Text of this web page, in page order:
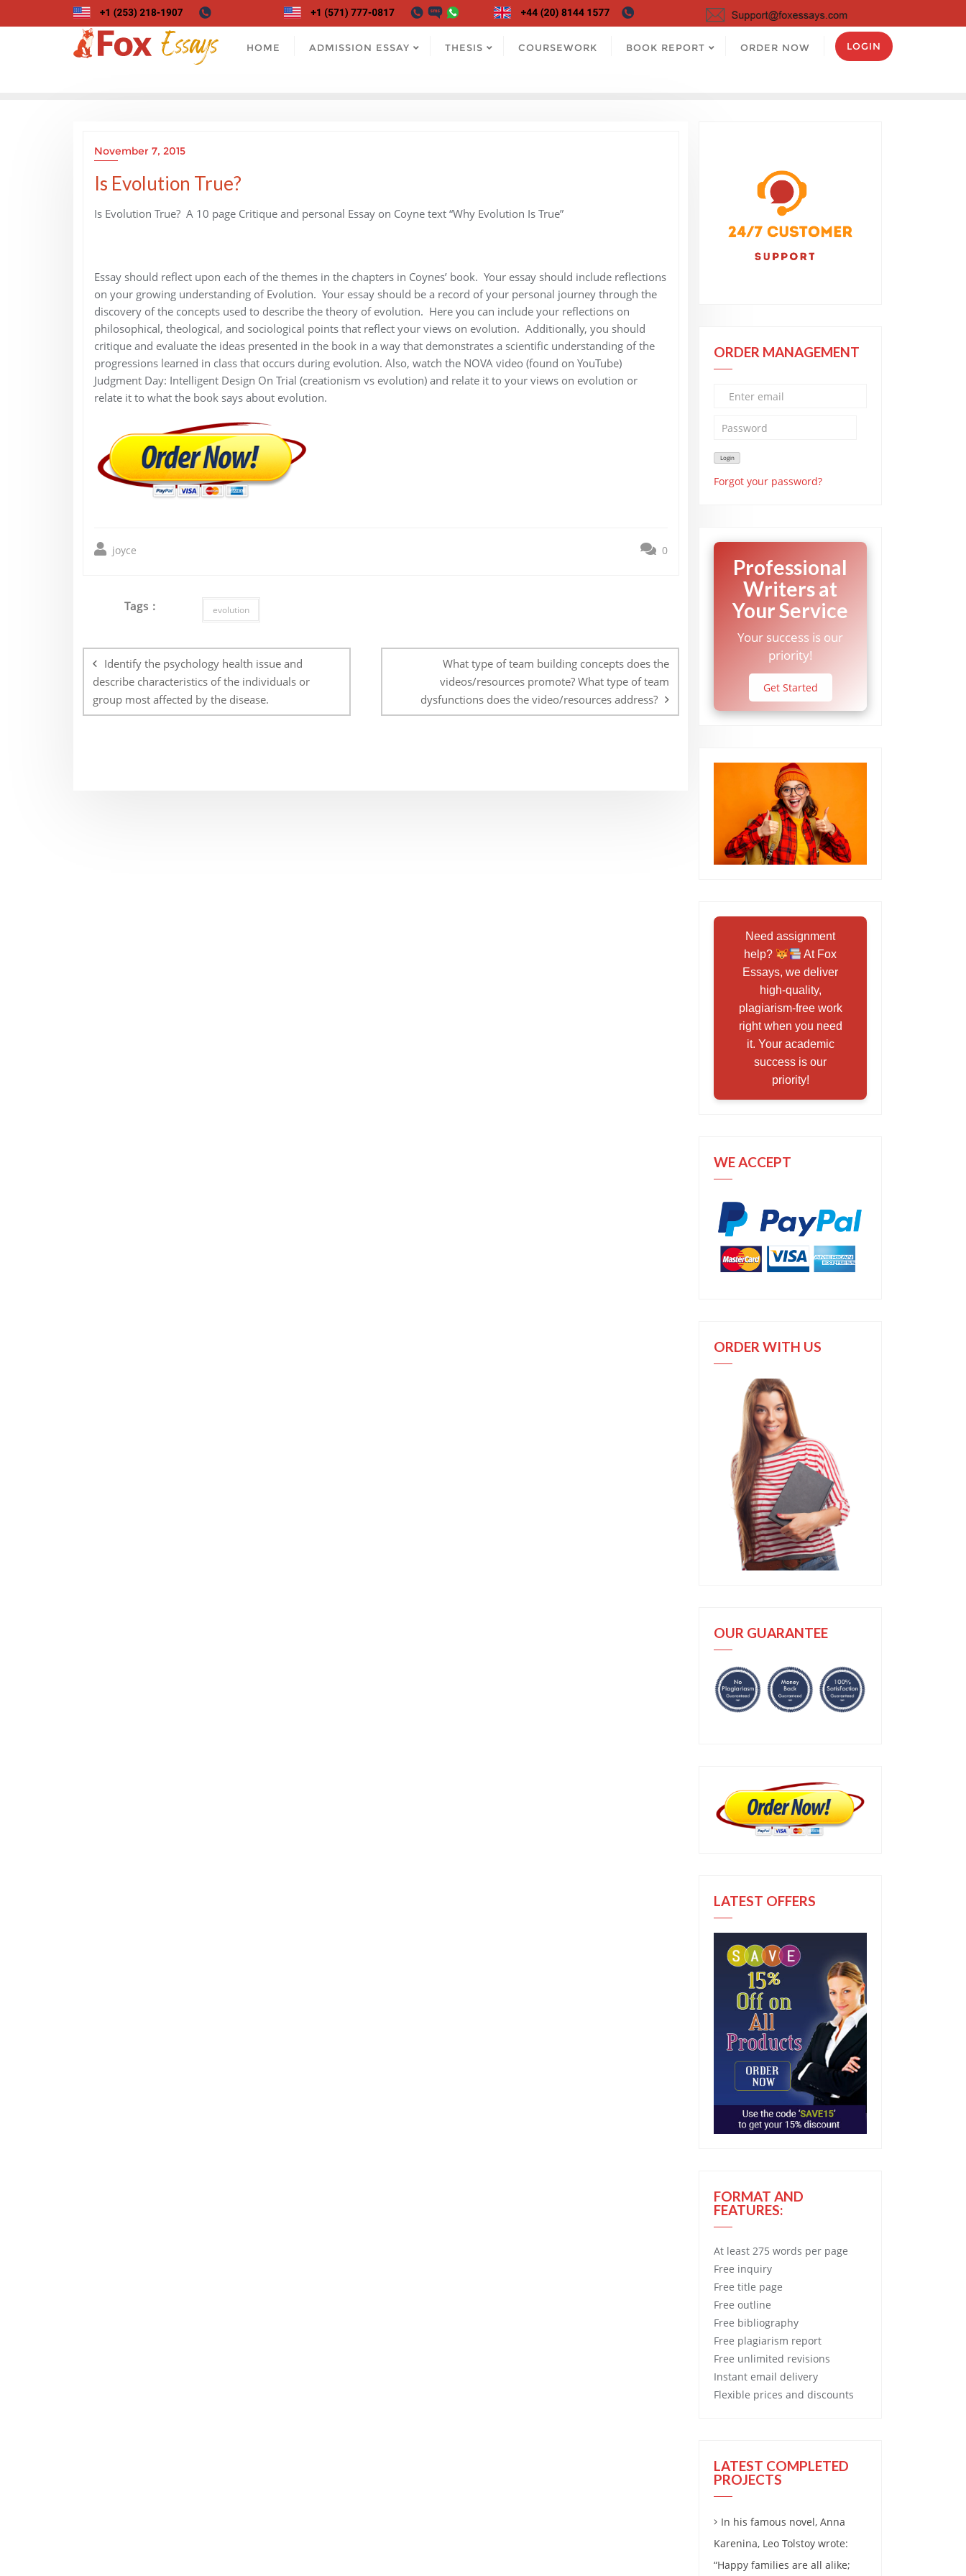
to
HOME ADMISSION ESSAY THESIS COURSEWORK BOOK REPORT ORDER NOW LOGIN
November 7, 2015
Is Evolution True?
Is Evolution True? A 10 page Critique and personal Essay on Coyne text “Why Evolution Is True”
Essay should reflect upon each of the themes in the chapters in Coynes’ book. Your essay should include reflections
on your growing understanding of Evolution. Your essay should be a record of your personal journey through the
discovery of the concepts used to describe the theory of evolution. Here you can include your reflections on
philosophical, theological, and sociological points that reflect your views on evolution. Additionally, you should
critique and evaluate the ideas presented in the book in a way that demonstrates a scientific understanding of the
progressions learned in class that occurs during evolution. Also, watch the NOVA video (found on YouTube)
Judgment Day: Intelligent Design On Trial (creationism vs evolution) and relate it to your views on evolution or
relate it to what the book says about evolution.
joyce 0
Tags : evolution
navigation
Identify the psychology health issue and
describe characteristics of the individuals or
group most affected by the disease.
What type of team building concepts does the
videos/resources promote? What type of team
dysfunctions does the video/resources address?
ORDER MANAGEMENT
Forgot your password?
Professional
Writers at
Your Service
Your success is our
priority!
Get Started
Need assignment
help?
At Fox
Essays, we deliver
high-quality,
plagiarism-free work
right when you need
it. Your academic
success is our
priority!
WE ACCEPT
ORDER WITH US
OUR GUARANTEE
LATEST OFFERS
FORMAT AND
FEATURES:
At least 275 words per page
Free inquiry
Free title page
Free outline
Free bibliography
Free plagiarism report
Free unlimited revisions
Instant email delivery
Flexible prices and discounts
LATEST COMPLETED
PROJECTS
In his famous novel, Anna
Karenina, Leo Tolstoy wrote:
“Happy families are all alike;